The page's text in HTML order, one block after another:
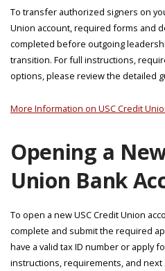
To transfer authorized signers on
Union account, required forms and
completed before outgoing
transition. For full instructions,
options, please review the detailed
More Information on USC Credit
Opening a
Union Bank
To open a new USC Credit Union
complete and submit the required
have a valid tax ID number or apply
instructions, requirements, and